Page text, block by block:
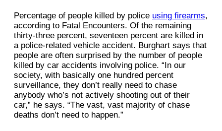
Percentage of people killed by police using firearms,
according to Fatal Encounters. Of the remaining
thirty-three percent, seventeen percent are killed in
a police-related vehicle accident. Burghart says that
people are often surprised by the number of people
killed by car accidents involving police. “In our
society, with basically one hundred percent
surveillance, they don’t really need to chase
anybody who’s not actively shooting out of their
car,” he says. “The vast, vast majority of chase
deaths don’t need to happen.”